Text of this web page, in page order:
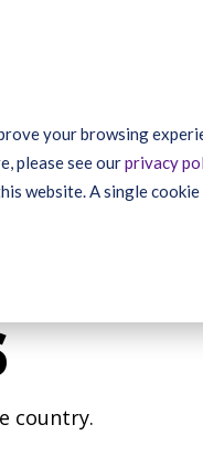
your browsing
please see ourprivacy
website. A single
country.